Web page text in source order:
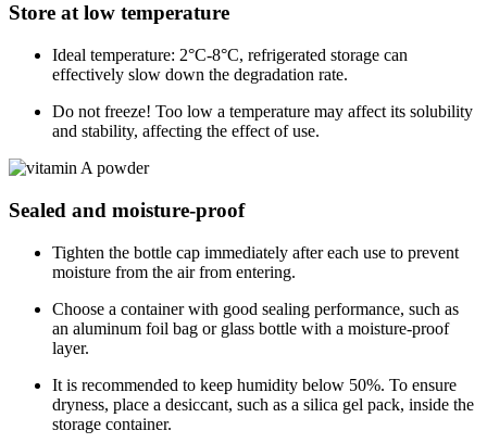
Store at low temperature
Ideal temperature: 2°C-8°C, refrigerated storage can
effectively slow down the degradation rate.
Do not freeze! Too low a temperature may affect its solubility
and stability, affecting the effect of use.
Sealed and moisture-proof
Tighten the bottle cap immediately after each use to prevent
moisture from the air from entering.
Choose a container with good sealing performance, such as
an aluminum foil bag or glass bottle with a moisture-proof
layer.
It is recommended to keep humidity below 50%. To ensure
dryness, place a desiccant, such as a silica gel pack, inside the
storage container.